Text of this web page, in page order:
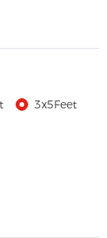
3x5Feet